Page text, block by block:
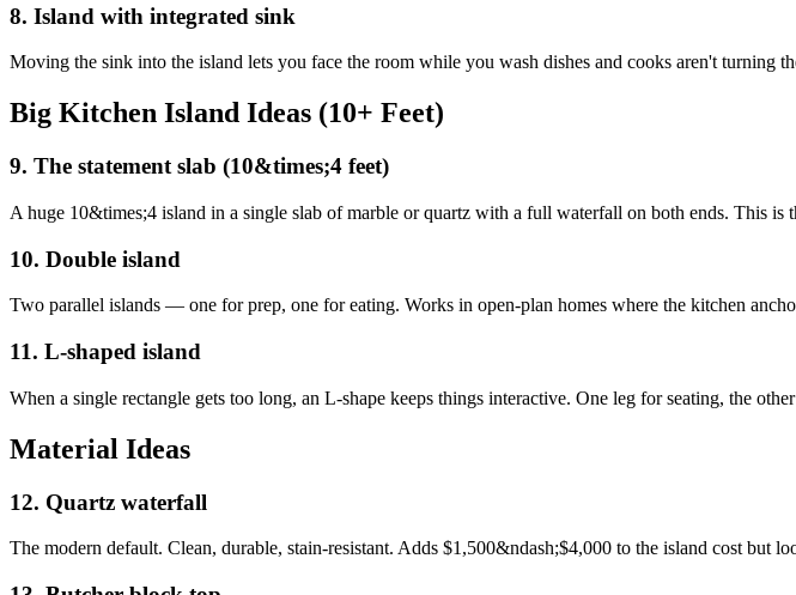
8. Island with integrated sink
Moving the sink into the island lets you face the room while you wash dishes and cooks aren't turning
Big Kitchen Island Ideas (10+ Feet)
9. The statement slab (10&times;4 feet)
A huge 10&times;4 island in a single slab of marble or quartz with a full waterfall on both ends. This
10. Double island
Two parallel islands — one for prep, one for eating. Works in open-plan homes where the kitchen
11. L-shaped island
When a single rectangle gets too long, an L-shape keeps things interactive. One leg for seating, the
Material Ideas
12. Quartz waterfall
The modern default. Clean, durable, stain-resistant. Adds $1,500&ndash;$4,000 to the island cost but